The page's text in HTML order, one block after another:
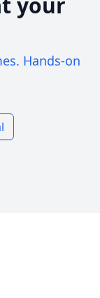
Hands-on